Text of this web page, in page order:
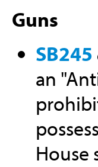
Guns
SB245
an
House